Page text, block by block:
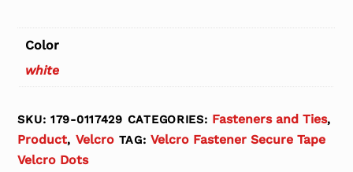
Color
white
SKU:179-0117429 CATEGORIES: Fasteners and Ties,
Product, Velcro TAG:Velcro Fastener Secure Tape
Velcro Dots